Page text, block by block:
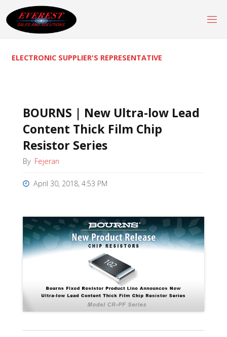
to
content
ELECTRONIC SUPPLIER'S REPRESENTATIVE
BOURNS | New Ultra-low Lead
Content Thick Film Chip
Resistor Series
By Fejeran
April 30, 2018, 4:53 PM